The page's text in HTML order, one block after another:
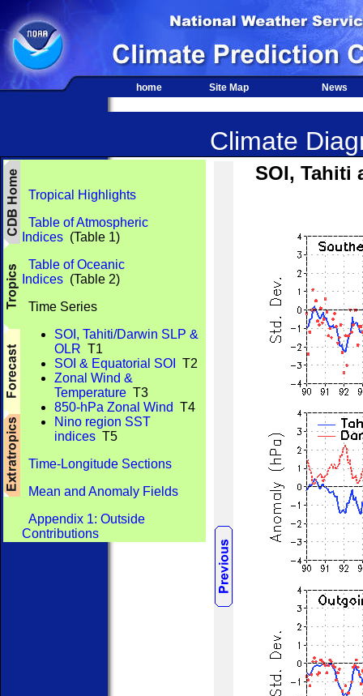
home Site Map News
Climate
Tropical Highlights
Table of Atmospheric
Indices (Table 1)
Table of Oceanic
Indices (Table 2)
Time Series
SOI, Tahiti/Darwin SLP &
OLR T1
SOI & Equatorial SOI
T2
Zonal Wind &
Temperature T3
850-hPa Zonal Wind T4
Nino region SST
indices T5
Time-Longitude Sections
Mean and Anomaly Fields
Appendix 1: Outside
Contributions
SOI, Tahiti